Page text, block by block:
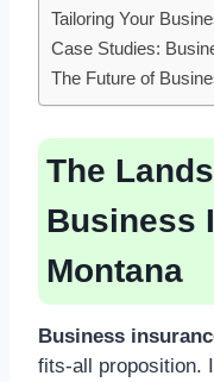
Tailoring Your
Case Studies:
The Future of
The
Business
Montana
Business
fits-all proposition.